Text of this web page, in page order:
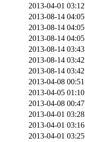
2013-04-01 03:12
2013-08-14 04:05
2013-08-14 04:05
2013-08-14 04:05
2013-08-14 03:43
2013-08-14 03:42
2013-08-14 03:42
2013-04-08 00:51
2013-04-05 01:10
2013-04-08 00:47
2013-04-01 03:28
2013-04-01 03:16
2013-04-01 03:25